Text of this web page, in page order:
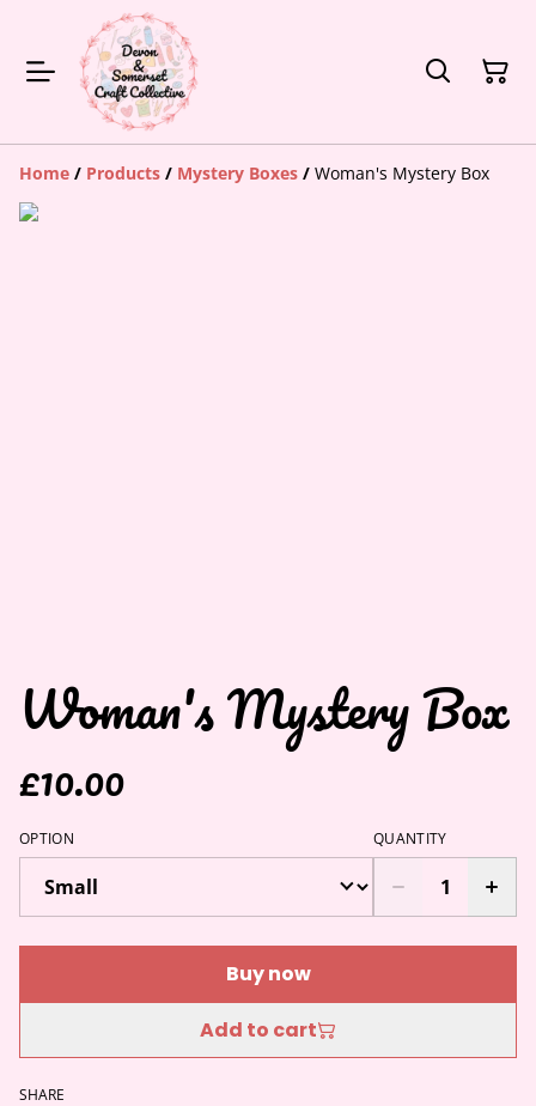
Home / Products / Mystery Boxes / Woman's Mystery Box
Woman's Mystery Box
£10.00
OPTION QUANTITY
Buy now
Add to cart
SHARE